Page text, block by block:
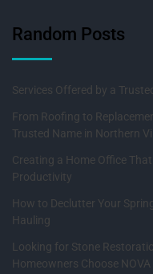
Random Posts
Services Offered by a
From Roofing to
Trusted Name in Northern
Creating a Home Office
Productivity
How to Declutter Your
Hauling
Looking for Stone
Homeowners Choose